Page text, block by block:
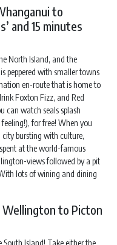
to
and 15 minutes
North Island, and the
peppered with smaller towns
en-route that is home to
Foxton Fizz, and Red
can watch seals splash
for free! When you
bursting with culture,
at the world-famous
views followed by a pit
lots of wining and dining
Wellington to Picton